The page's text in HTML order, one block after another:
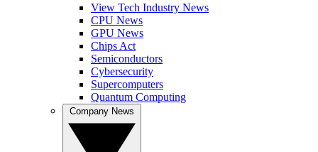
View Tech Industry News
CPU News
GPU News
Chips Act
Semiconductors
Cybersecurity
Supercomputers
Quantum Computing